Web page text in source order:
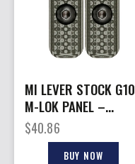
MI LEVER STOCK G10
M-LOK PANEL –
GREY/BLACK 2-PACK
$40.86
BUY NOW